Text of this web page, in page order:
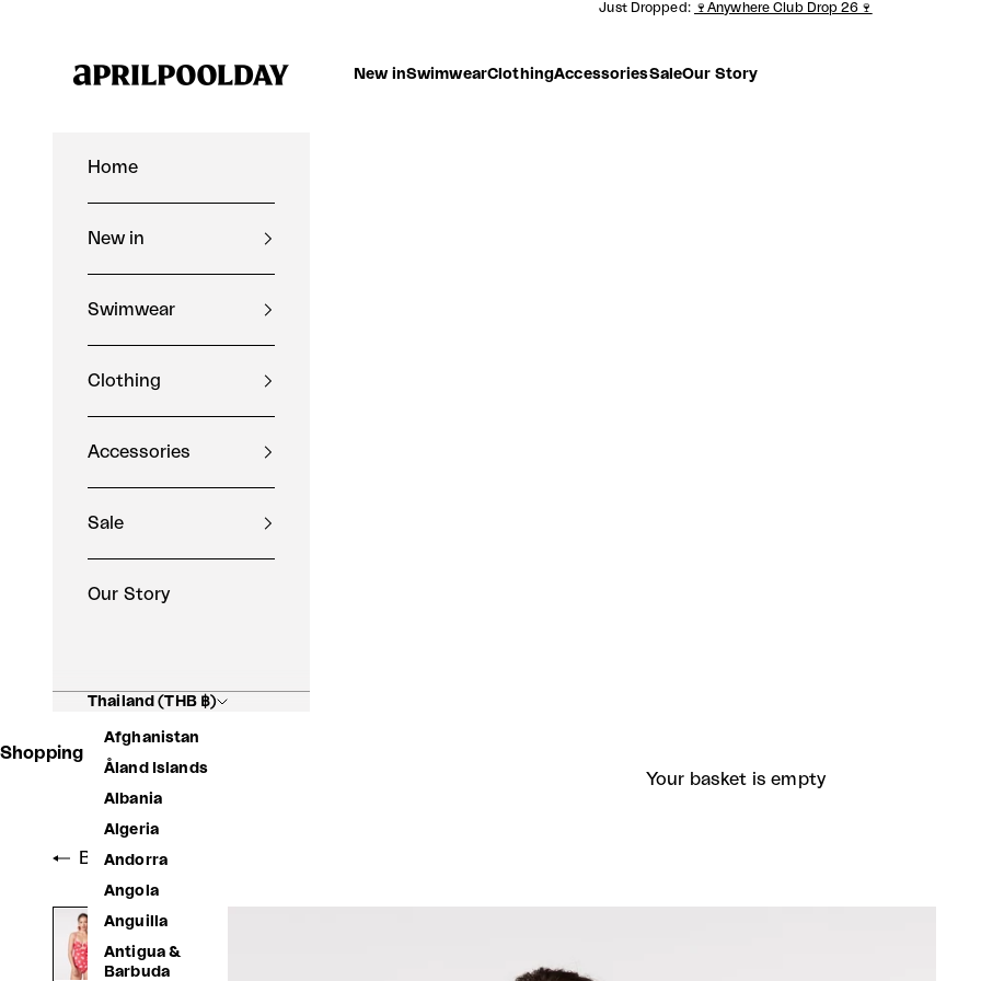
Just Dropped: 🍷Anywhere Club Drop 26🍷
New inSwimwearClothingAccessoriesSaleOur Story
Home
New in
Swimwear
Clothing
Accessories
Sale
Our Story
Thailand (THB ฿)
Afghanistan
Åland Islands
Albania
Algeria
Andorra
Angola
Anguilla
Antigua &
Barbuda
Shopping Basket
Your basket is empty
Back to shop